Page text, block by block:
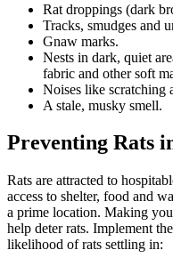
Rat droppings (dark
Tracks, smudges and
Gnaw marks.
Nests in dark, quiet
fabric and other soft
Noises like scratching
A stale, musky smell.
Preventing Rats
Rats are attracted to
access to shelter, food and
a prime location. Making
help deter rats. Implement
likelihood of rats settling in: